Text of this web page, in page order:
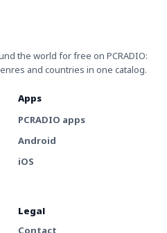
the world for free on PCRADIO:
and countries in one catalog.
Apps
PCRADIO apps
Android
iOS
Legal
Contact